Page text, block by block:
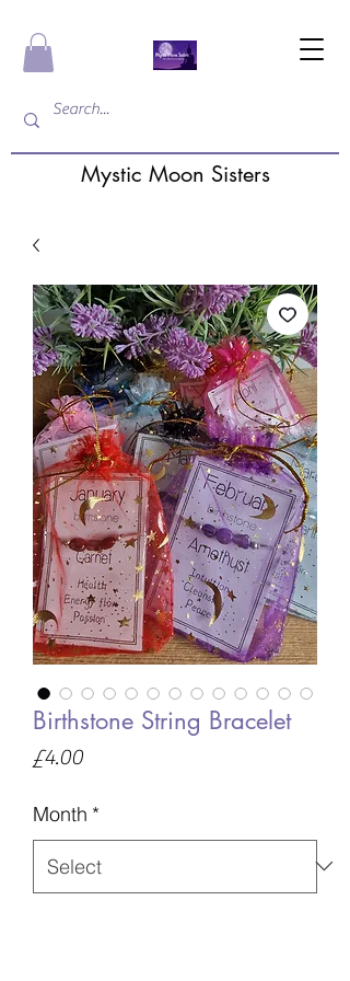
Mystic Moon Sisters
Birthstone String Bracelet
£4.00Price
Month *